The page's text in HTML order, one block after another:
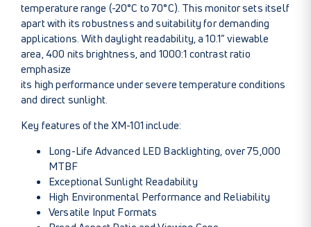
temperature range (-20°C to 70°C). This monitor sets itself
apart with its robustness and suitability for demanding
applications. With daylight readability, a 10.1” viewable
area, 400 nits brightness, and 1000:1 contrast ratio
emphasize
its high performance under severe temperature conditions
and direct sunlight.
Key features of the XM-101 include:
Long-Life Advanced LED Backlighting, over 75,000
MTBF
Exceptional Sunlight Readability
High Environmental Performance and Reliability
Versatile Input Formats